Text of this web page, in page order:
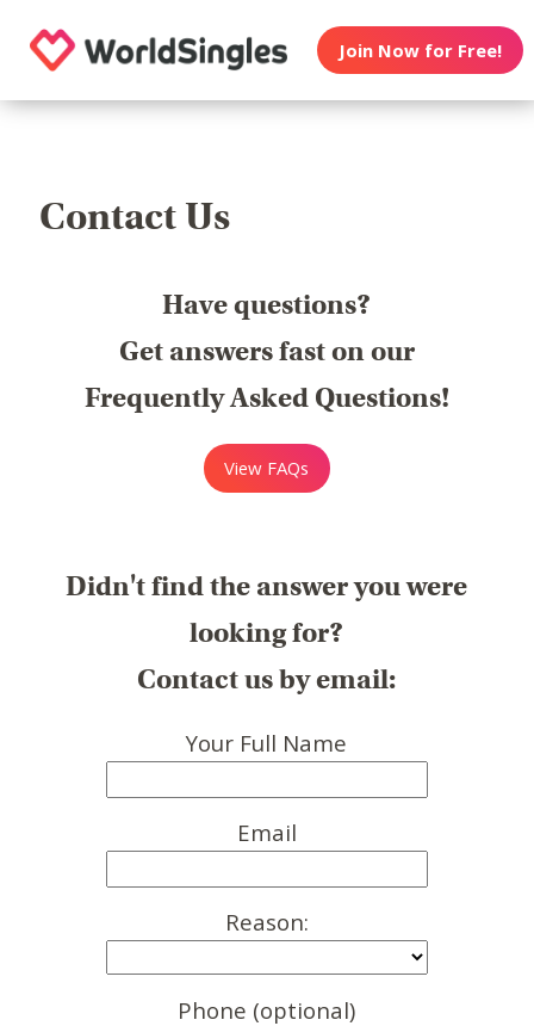
Join Now for Free!
Contact Us
Have questions?
Get answers fast on our
Frequently Asked Questions!
View FAQs
Didn't find the answer you were
looking for?
Contact us by email:
Your Full Name
Email
Reason:
Phone (optional)